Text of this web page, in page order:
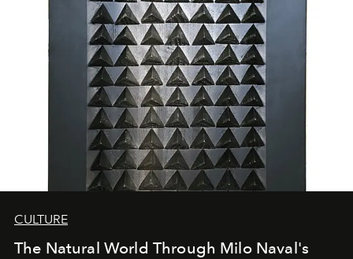
CULTURE
The Natural World Through Milo Naval's